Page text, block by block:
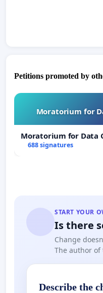
Petitions promoted by
Moratorium for
Moratorium for Data
688 signatures
START YOUR
Is there
Change
The author of
Describe the